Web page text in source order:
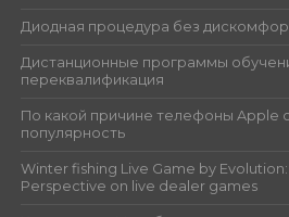
Диодная процедура без
Дистанционные программы
переквалификация
По какой причине телефоны Apple
популярность
Winter fishing Live Game by
Perspective on live dealer games